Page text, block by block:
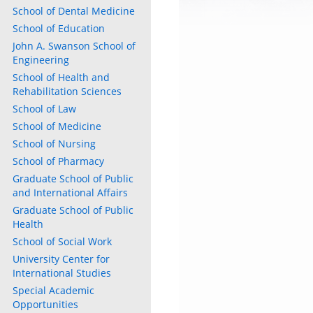
School of Dental Medicine
School of Education
John A. Swanson School of
Engineering
School of Health and
Rehabilitation Sciences
School of Law
School of Medicine
School of Nursing
School of Pharmacy
Graduate School of Public
and International Affairs
Graduate School of Public
Health
School of Social Work
University Center for
International Studies
Special Academic
Opportunities